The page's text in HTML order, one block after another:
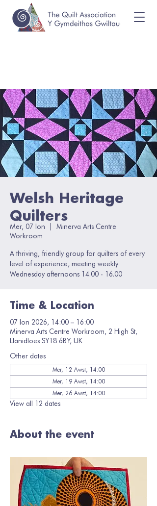
Welsh Heritage
Quilters
Mer, 07 Ion
Minerva Arts Centre
Workroom
A thriving, friendly group for quilters of every
level of experience, meeting weekly
Wednesday afternoons 14.00 - 16.00
Time & Location
07 Ion 2026, 14:00 – 16:00
Minerva Arts Centre Workroom, 2 High St,
Llanidloes SY18 6BY, UK
Other dates
Mer, 12 Awst, 14:00
Mer, 19 Awst, 14:00
Mer, 26 Awst, 14:00
View all 12 dates
About the event